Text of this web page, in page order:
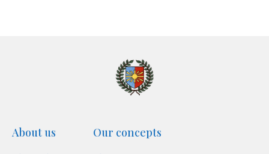
About us Our concepts